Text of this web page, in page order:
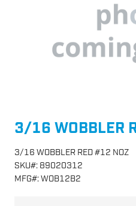
3/16 WOBBLER
3/16 WOBBLER RED #12 NOZ
SKU#: 89020312
MFG#:WOB12B2